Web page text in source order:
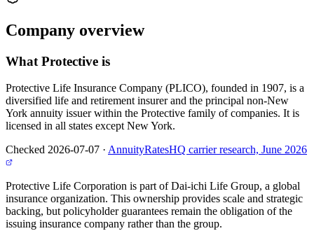
Company overview
What Protective is
Protective Life Insurance Company (PLICO), founded in 1907, is a
diversified life and retirement insurer and the principal non-New
York annuity issuer within the Protective family of companies. It is
licensed in all states except New York.
Checked 2026-07-07 · AnnuityRatesHQ carrier research, June 2026
Protective Life Corporation is part of Dai-ichi Life Group, a global
insurance organization. This ownership provides scale and strategic
backing, but policyholder guarantees remain the obligation of the
issuing insurance company rather than the group.